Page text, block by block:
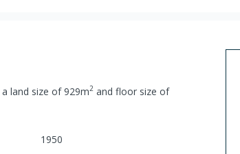
land size of929m2 and floor size of
1950